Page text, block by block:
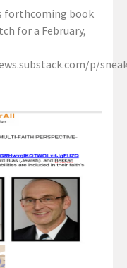
forthcoming book
for a February,
p/